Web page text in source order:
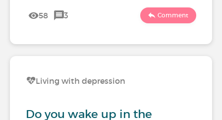
58 3 Comment
Living with depression
Do you wake up in the